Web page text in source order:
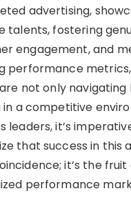
advertising,
talents, fostering
engagement, and
performance
not only navigating
in a competitive
leaders, it’s
that success in this
it’s the
performance